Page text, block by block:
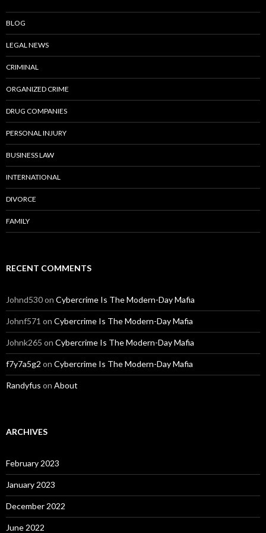
BLOG
LEGAL NEWS
CRIMINAL
ORGANIZED CRIME
DRUG COMPANIES
PERSONAL INJURY
BUSINESS LAW
INTERNATIONAL
DIVORCE
FAMILY
RECENT COMMENTS
Johnd530on Cybercrime Is The Modern-Day Mafia
Johnf571 on Cybercrime Is The Modern-Day Mafia
Johnk265 on Cybercrime Is The Modern-Day Mafia
f7y7a5g2 on Cybercrime Is The Modern-Day Mafia
Randyfus on About
ARCHIVES
February 2023
January 2023
December 2022
June 2022